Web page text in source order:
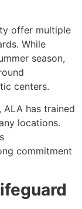
offer multiple
While
season,
centers.
has trained
locations.
commitment